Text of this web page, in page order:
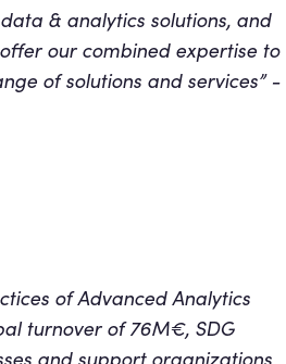
& analytics solutions, and
our combined expertise to
of solutions and services” -
of Advanced Analytics
turnover of 76M€, SDG
and support organizations